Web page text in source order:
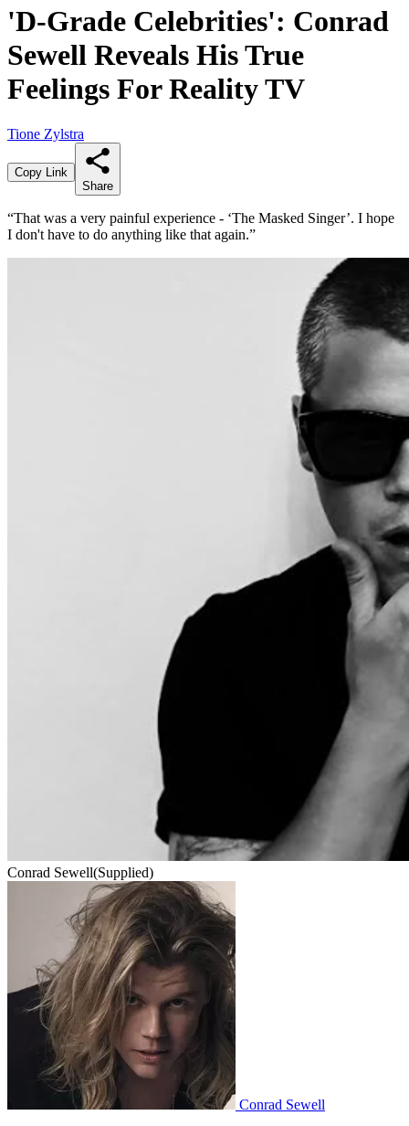
'D-Grade Celebrities': Conrad
Sewell Reveals His True
Feelings For Reality TV
Tione Zylstra
Copy Link
Share
“That was a very painful experience - ‘The Masked Singer’. I hope
I don't have to do anything like that again.”
Conrad Sewell(Supplied)
Conrad Sewell